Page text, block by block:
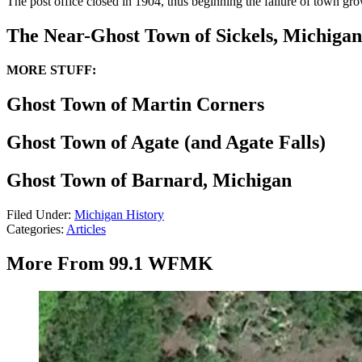
The Near-Ghost Town of Sickels, Michigan
MORE STUFF:
Ghost Town of Martin Corners
Ghost Town of Agate (and Agate Falls)
Ghost Town of Barnard, Michigan
Filed Under: Michigan History
Categories: Articles
More From 99.1 WFMK